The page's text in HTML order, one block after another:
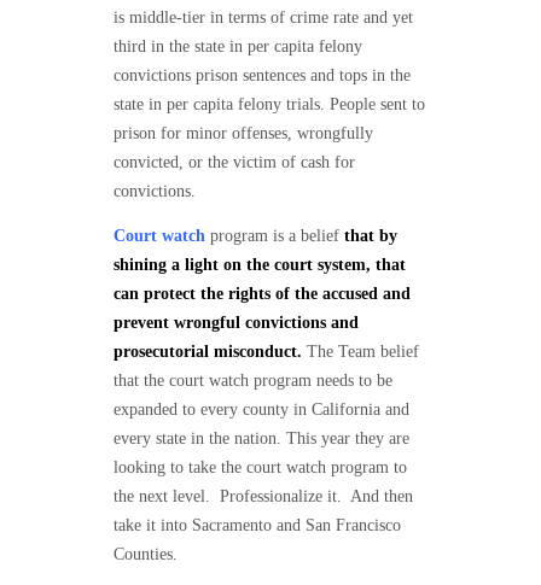
is middle-tier in terms of crime rate and yet
third in the state in per capita felony
convictions prison sentences and tops in the
state in per capita felony trials. People sent to
prison for minor offenses, wrongfully
convicted, or the victim of cash for
convictions.
Court watch program is a belief that by
shining a light on the court system, that
can protect the rights of the accused and
prevent wrongful convictions and
prosecutorial misconduct. The Team belief
that the court watch program needs to be
expanded to every county in California and
every state in the nation. This year they are
looking to take the court watch program to
the next level. Professionalize it. And then
take it into Sacramento and San Francisco
Counties.